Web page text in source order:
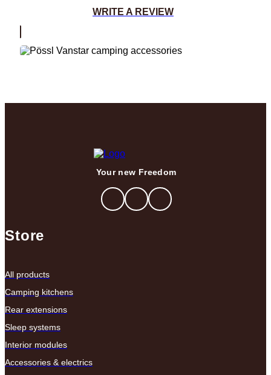
WRITE A REVIEW
Your new Freedom
Store
All products
Camping kitchens
Rear extensions
Sleep systems
Interior modules
Accessories & electrics